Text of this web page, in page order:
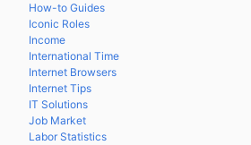
How-to Guides
Iconic Roles
Income
International Time
Internet Browsers
Internet Tips
IT Solutions
Job Market
Labor Statistics